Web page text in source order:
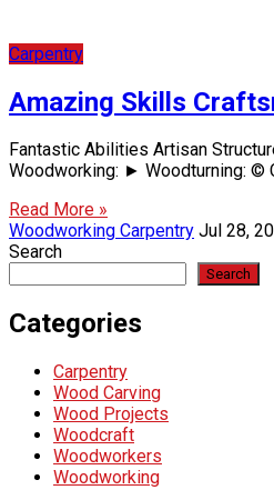
Carpentry
Amazing Skills
Fantastic Abilities Artisan
Woodworking: ► Woodturning: ©
Read More »
Woodworking Carpentry Jul 28,
Search
Search
Categories
Carpentry
Wood Carving
Wood Projects
Woodcraft
Woodworkers
Woodworking